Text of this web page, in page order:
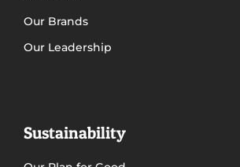
Our Brands
Our Leadership
Sustainability